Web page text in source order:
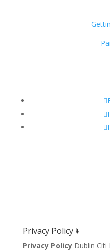
Privacy Policy 🢛
Privacy Policy Dublin Citi